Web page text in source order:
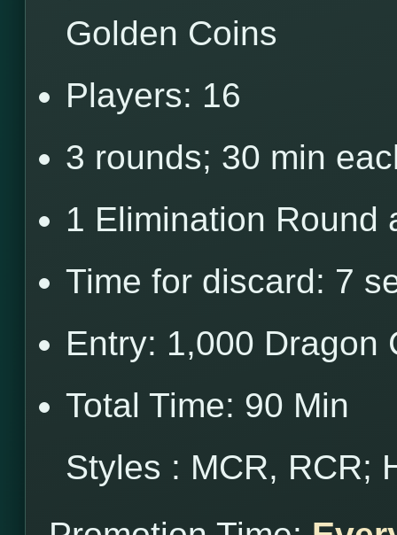
Golden Coins
Players: 16
3 rounds; 30 min
1 Elimination Round
Time for discard: 7
Entry: 1,000 Dragon
Total Time: 90 Min
Styles : MCR, RCR;